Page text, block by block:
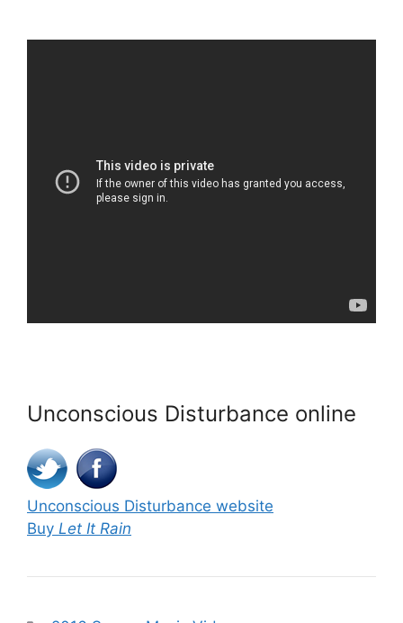
Unconscious Disturbance online
Unconscious Disturbance website
Buy Let It Rain